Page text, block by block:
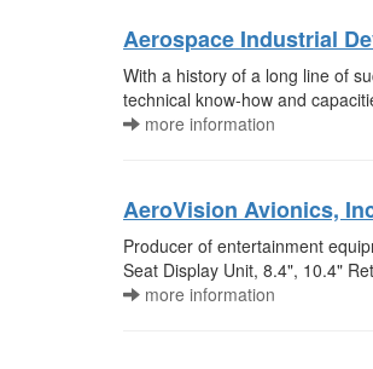
Aerospace Industrial
With a history of a long line of
technical know-how and
more information
AeroVision Avionics,
Producer of entertainment
Seat Display Unit, 8.4", 10.4"
more information